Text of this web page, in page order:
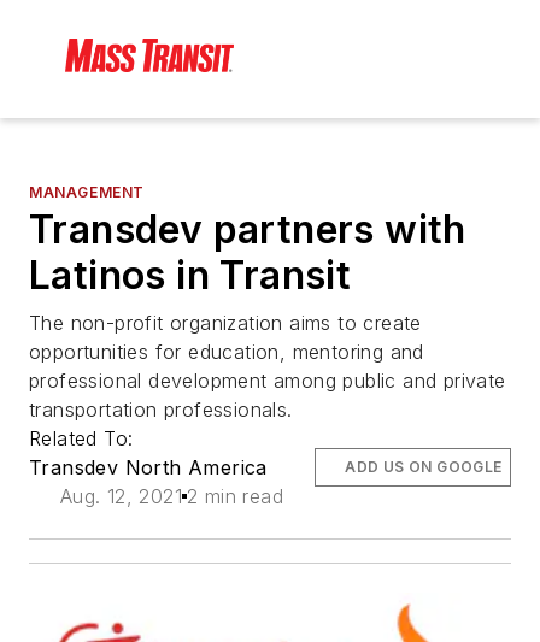
MANAGEMENT
Transdev partners with
Latinos in Transit
The non-profit organization aims to create
opportunities for education, mentoring and
professional development among public and private
transportation professionals.
Related To:
Transdev North America
Aug. 12, 2021 2 min read
ADD US ON GOOGLE